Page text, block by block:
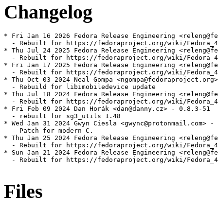
Changelog
* Fri Jan 16 2026 Fedora Release Engineering
- Rebuilt for https://fedoraproject.org/wiki/
* Thu Jul 24 2025 Fedora Release Engineering
- Rebuilt for https://fedoraproject.org/wiki/
* Fri Jan 17 2025 Fedora Release Engineering
- Rebuilt for https://fedoraproject.org/wiki/
* Thu Oct 03 2024 Neal Gompa
  - Rebuild for libimobiledevice update
* Thu Jul 18 2024 Fedora Release Engineering
- Rebuilt for https://fedoraproject.org/wiki/
* Fri Feb 09 2024 Dan Horák <dan@danny.cz> - 0.8.3-51
  - rebuilt for sg3_utils 1.48
* Wed Jan 31 2024 Gwyn Ciesla <gwync@protonmail.com>
  - Patch for modern C.
* Thu Jan 25 2024 Fedora Release Engineering
- Rebuilt for https://fedoraproject.org/wiki/
* Sun Jan 21 2024 Fedora Release Engineering
- Rebuilt for https://fedoraproject.org/wiki/
Files